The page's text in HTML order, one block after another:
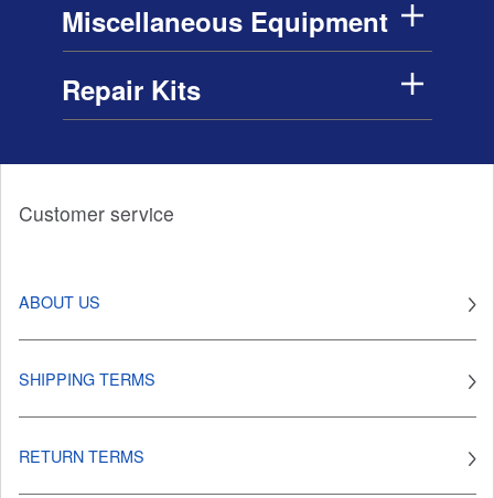
Miscellaneous Equipment
Repair Kits
Customer service
ABOUT US
SHIPPING TERMS
RETURN TERMS